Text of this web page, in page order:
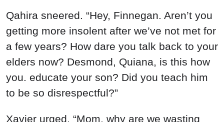
Qahira sneered. “Hey, Finnegan. Aren’t you
getting more insolent after we’ve not met for
a few years? How dare you talk back to your
elders now? Desmond, Quiana, is this how
you. educate your son? Did you teach him
to be so disrespectful?”
Xavier urged, “Mom, why are we wasting